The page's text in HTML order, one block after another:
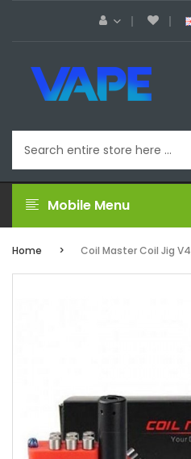
Mobile Menu
Home Coil Master Coil Jig V4